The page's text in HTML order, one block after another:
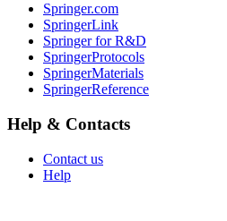
Springer.com
SpringerLink
Springer for R&D
SpringerProtocols
SpringerMaterials
SpringerReference
Help & Contacts
Contact us
Help